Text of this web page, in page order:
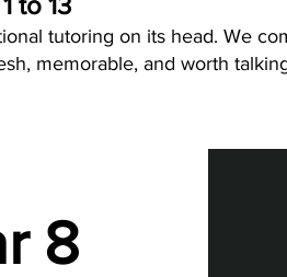
tutoring on its head. We
memorable, and worth
8